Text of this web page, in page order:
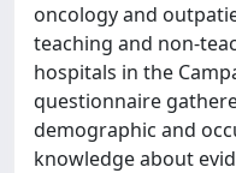
oncology and
teaching and non-
hospitals in the
questionnaire
demographic and
knowledge about